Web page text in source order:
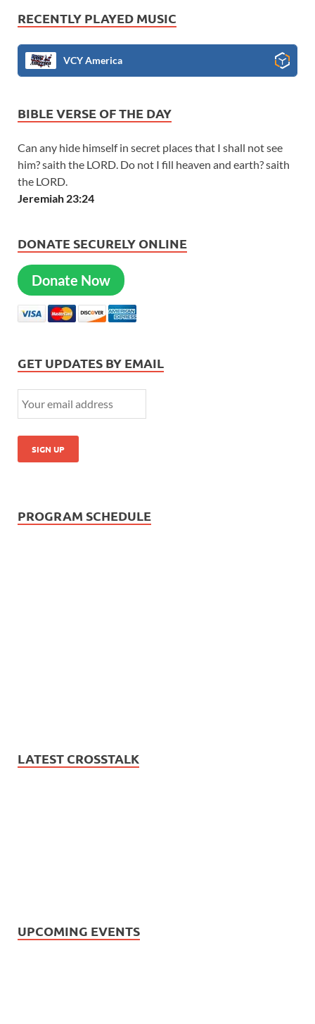
RECENTLY PLAYED MUSIC
VCY America
BIBLE VERSE OF THE DAY
Can any hide himself in secret places that I shall not see
him? saith the LORD. Do not I fill heaven and earth? saith
the LORD.
Jeremiah 23:24
DONATE SECURELY ONLINE
Donate Now
GET UPDATES BY EMAIL
PROGRAM SCHEDULE
LATEST CROSSTALK
UPCOMING EVENTS